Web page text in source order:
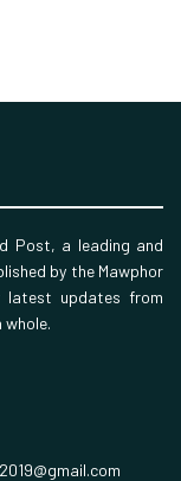
Post, a leading and
by the Mawphor
latest updates from
whole.